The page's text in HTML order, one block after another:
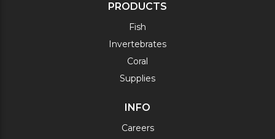
PRODUCTS
Fish
Invertebrates
Coral
Supplies
INFO
Careers